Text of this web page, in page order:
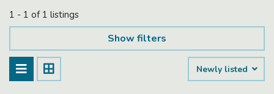
1 - 1 of 1 listings
Show filters
Newly listed